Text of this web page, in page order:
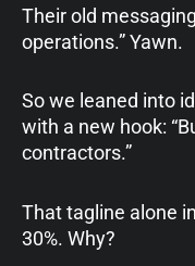
Their old
operations.” Yawn.
So we leaned into
with a new hook:
contractors.”
That tagline alone
30%. Why?